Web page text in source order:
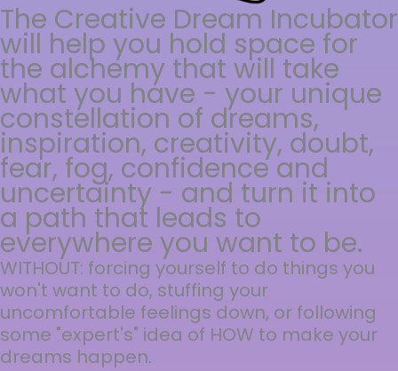
The Creative Dream Incubator
will help you hold space for
the alchemy that will take
what you have - your unique
constellation of dreams,
inspiration, creativity, doubt,
fear, fog, confidence and
uncertainty - and turn it into
a path that leads to
everywhere you want to be.
WITHOUT: forcing yourself to do things you
won't want to do, stuffing your
uncomfortable feelings down, or following
some "expert's" idea of HOW to make your
dreams happen.